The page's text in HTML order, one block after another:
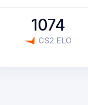
1074
CS2 ELO